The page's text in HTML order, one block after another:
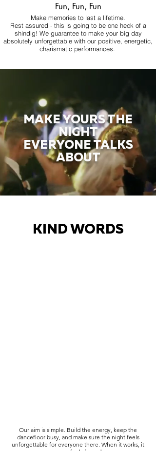
Fun, Fun, Fun
Make memories to last a lifetime.
Rest assured - this is going to be one heck of a
shindig! We guarantee to make your big day
absolutely unforgettable with our positive, energetic,
charismatic performances.
MAKE YOURS THE
NIGHT
EVERYONE TALKS
ABOUT
KIND WORDS
Our aim is simple. Build the energy, keep the
dancefloor busy, and make sure the night feels
unforgettable for everyone there. When it works, it